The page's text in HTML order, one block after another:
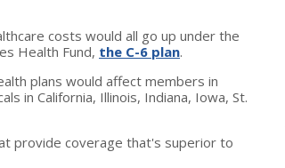
costs would all go up under the
Health Fund, the C-6 plan.
plans would affect members in
in California, Illinois, Indiana, Iowa, St.
provide coverage that's superior to